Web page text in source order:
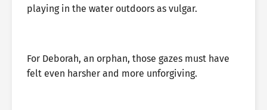
playing in the water outdoors as vulgar.
For Deborah, an orphan, those gazes must have
felt even harsher and more unforgiving.